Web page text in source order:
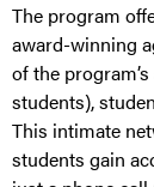
The program
award-winning
of the
students),
This intimate
students gain